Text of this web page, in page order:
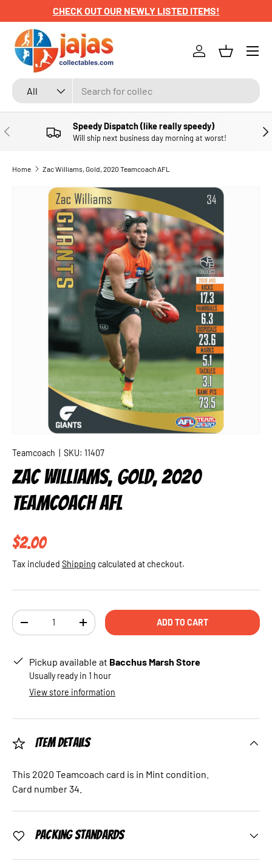
SKIP TO CONTENT
CHECK OUT OUR NEWLY LISTED ITEMS!
Search
Product type
All
Log inBasket
Menu
PREVIOUS Speedy Dispatch (like really speedy)
Will ship next business day morning at worst!
Home Zac Williams, Gold, 2020 Teamcoach AFL
SKIP TO PRODUCT INFORMATION
Teamcoach SKU: 11407
ZAC WILLIAMS, GOLD, 2020
TEAMCOACH AFL
Regular price
$2.00
Tax included Shipping calculated at checkout.
Qty
DECREASE QUANTITYINCREASE QUANTITYADD TO CART
Pickup available at Bacchus Marsh Store
Usually ready in 1 hour
View store information
Item Details
This 2020 Teamcoach card is in Mint condition.
Card number 34.
Packing Standards